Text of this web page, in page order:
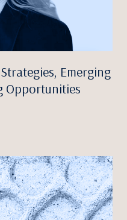
Emerging
Opportunities